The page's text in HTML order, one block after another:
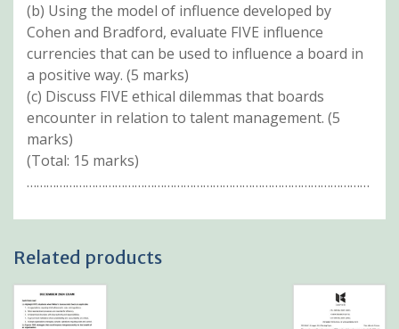
(b) Using the model of influence developed by
Cohen and Bradford, evaluate FIVE influence
currencies that can be used to influence a board in
a positive way. (5 marks)
(c) Discuss FIVE ethical dilemmas that boards
encounter in relation to talent management. (5
marks)
(Total: 15 marks)
……………………………………………………………………………………………
Related products